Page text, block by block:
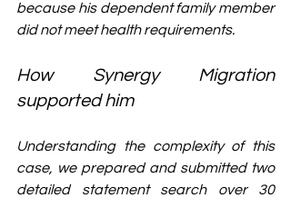
because his dependent family member
did not meet health requirements.
How Synergy Migration
supported him
Understanding the complexity of this
case, we prepared and submitted two
detailed statement search over 30